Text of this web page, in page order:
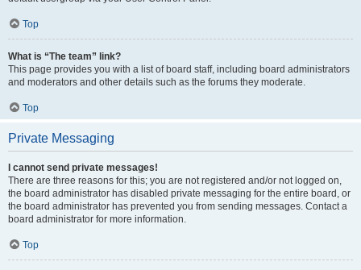
Top
What is “The team” link?
This page provides you with a list of board staff, including board administrators
and moderators and other details such as the forums they moderate.
Top
Private Messaging
I cannot send private messages!
There are three reasons for this; you are not registered and/or not logged on,
the board administrator has disabled private messaging for the entire board, or
the board administrator has prevented you from sending messages. Contact a
board administrator for more information.
Top